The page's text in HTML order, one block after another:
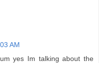
AM
yes Im talking about the